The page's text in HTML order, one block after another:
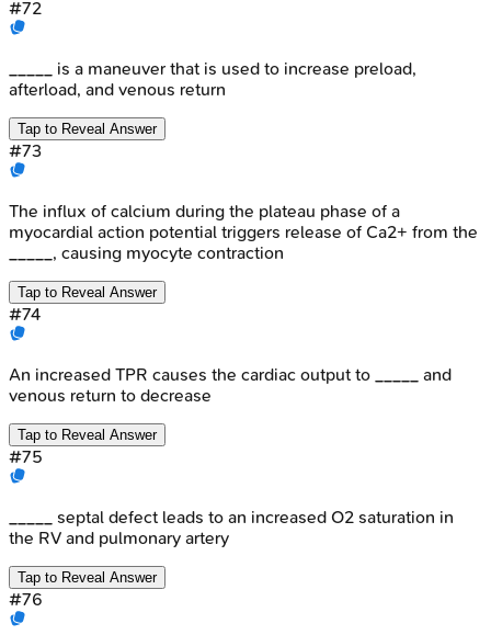
#72
_____ is a maneuver that is used to increase preload,
afterload, and venous return
Tap to Reveal Answer
#73
The influx of calcium during the plateau phase of a
myocardial action potential triggers release of Ca2+ from the
_____, causing myocyte contraction
Tap to Reveal Answer
#74
An increased TPR causes the cardiac output to _____ and
venous return to decrease
Tap to Reveal Answer
#75
_____ septal defect leads to an increased O2 saturation in
the RV and pulmonary artery
Tap to Reveal Answer
#76